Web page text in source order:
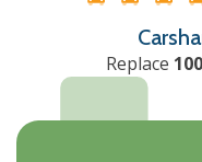
Replace 100